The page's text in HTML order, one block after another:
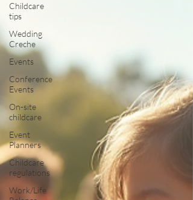
Childcare
tips
Wedding
Creche
Events
Conference
Events
On-site
childcare
Event
Planners
Childcare
regulations
Work/Life